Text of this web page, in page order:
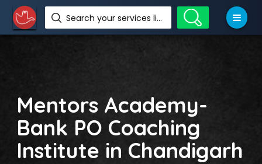
Search your services like hotel, resorts, events and more
Mentors Academy-
Bank PO Coaching
Institute in Chandigarh